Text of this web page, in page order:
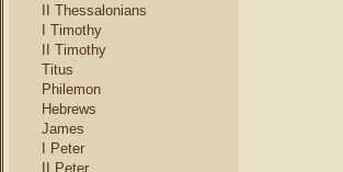
II Thessalonians
I Timothy
II Timothy
Titus
Philemon
Hebrews
James
I Peter
II Peter